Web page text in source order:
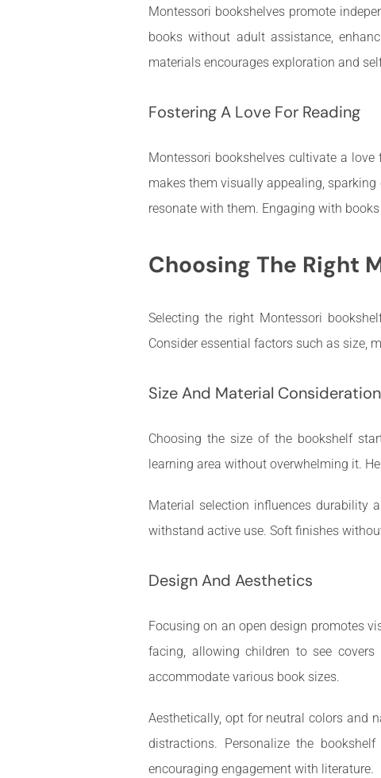
Montessori bookshelves promote
books without adult assistance,
materials encourages exploration and
Fostering A Love For Reading
Montessori bookshelves cultivate a
makes them visually appealing,
resonate with them. Engaging with
Choosing The Right
Selecting the right Montessori
Consider essential factors such as size,
Size And Material
Choosing the size of the bookshelf
learning area without overwhelming it.
Material selection influences durability
withstand active use. Soft finishes
Design And Aesthetics
Focusing on an open design promotes
facing, allowing children to see
accommodate various book sizes.
Aesthetically, opt for neutral colors and
distractions. Personalize the
encouraging engagement with literature.